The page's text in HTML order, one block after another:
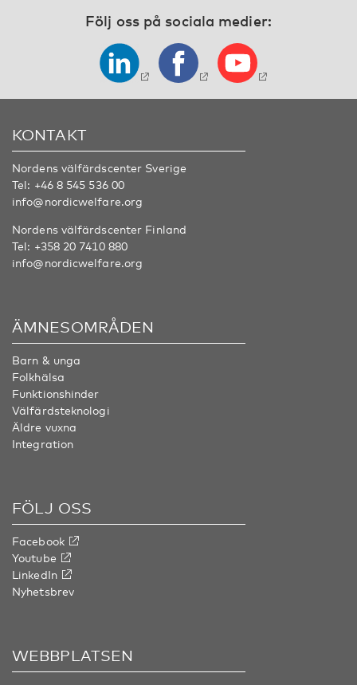
Följ oss på sociala medier:
KONTAKT
Nordens välfärdscenter Sverige
Tel: +46 8 545 536 00
info@nordicwelfare.org
Nordens välfärdscenter Finland
Tel: +358 20 7410 880
info@nordicwelfare.org
ÄMNESOMRÅDEN
Barn & unga
Folkhälsa
Funktionshinder
Välfärdsteknologi
Äldre vuxna
Integration
FÖLJ OSS
Facebook
Youtube
LinkedIn
Nyhetsbrev
WEBBPLATSEN